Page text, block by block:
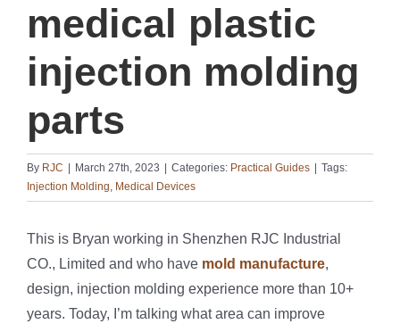
medical plastic
injection molding
parts
By RJC March 27th, 2023 Categories: Practical Guides
Tags:
Injection Molding, Medical Devices
This is Bryan working in Shenzhen RJC Industrial
CO., Limited and who have mold manufacture,
design, injection molding experience more than 10+
years. Today, I’m talking what area can improve